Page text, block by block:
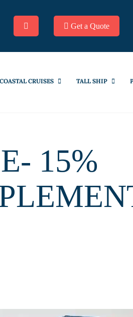
Get a Quote
COASTAL CRUISES TALL SHIP
15%